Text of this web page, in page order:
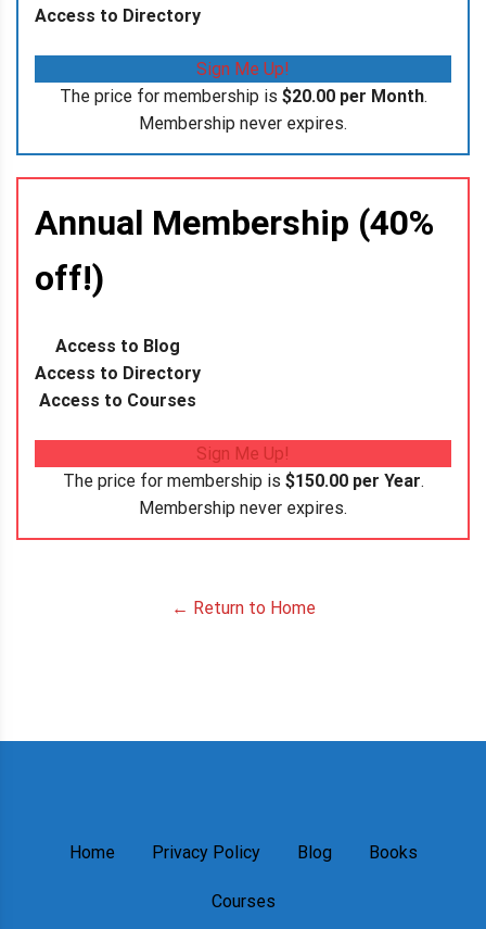
Access to Directory
Sign Me Up!
The price for membership is $20.00 per Month.
Membership never expires.
Annual Membership (40%
off!)
Access to Blog
Access to Directory
Access to Courses
Sign Me Up!
The price for membership is $150.00 per Year.
Membership never expires.
← Return to Home
Home Privacy Policy Blog Books
Courses